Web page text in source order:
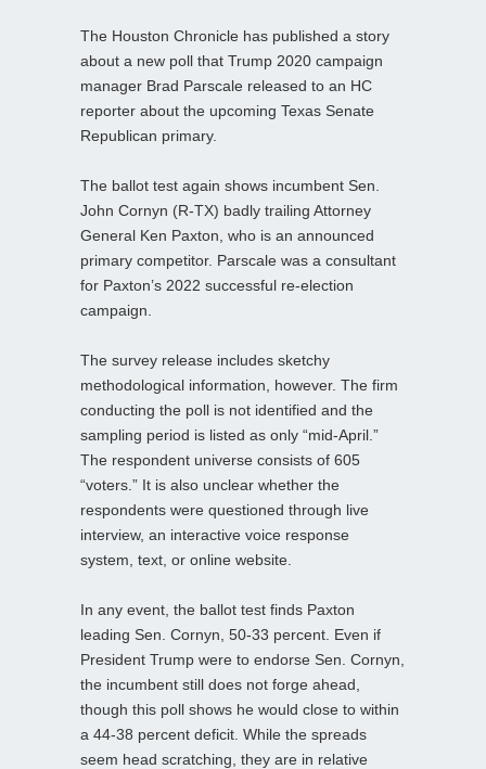
The Houston Chronicle has published a story
about a new poll that Trump 2020 campaign
manager Brad Parscale released to an HC
reporter about the upcoming Texas Senate
Republican primary.
The ballot test again shows incumbent Sen.
John Cornyn (R-TX) badly trailing Attorney
General Ken Paxton, who is an announced
primary competitor. Parscale was a consultant
for Paxton’s 2022 successful re-election
campaign.
The survey release includes sketchy
methodological information, however. The firm
conducting the poll is not identified and the
sampling period is listed as only “mid-April.”
The respondent universe consists of 605
“voters.” It is also unclear whether the
respondents were questioned through live
interview, an interactive voice response
system, text, or online website.
In any event, the ballot test finds Paxton
leading Sen. Cornyn, 50-33 percent. Even if
President Trump were to endorse Sen. Cornyn,
the incumbent still does not forge ahead,
though this poll shows he would close to within
a 44-38 percent deficit. While the spreads
seem head scratching, they are in relative